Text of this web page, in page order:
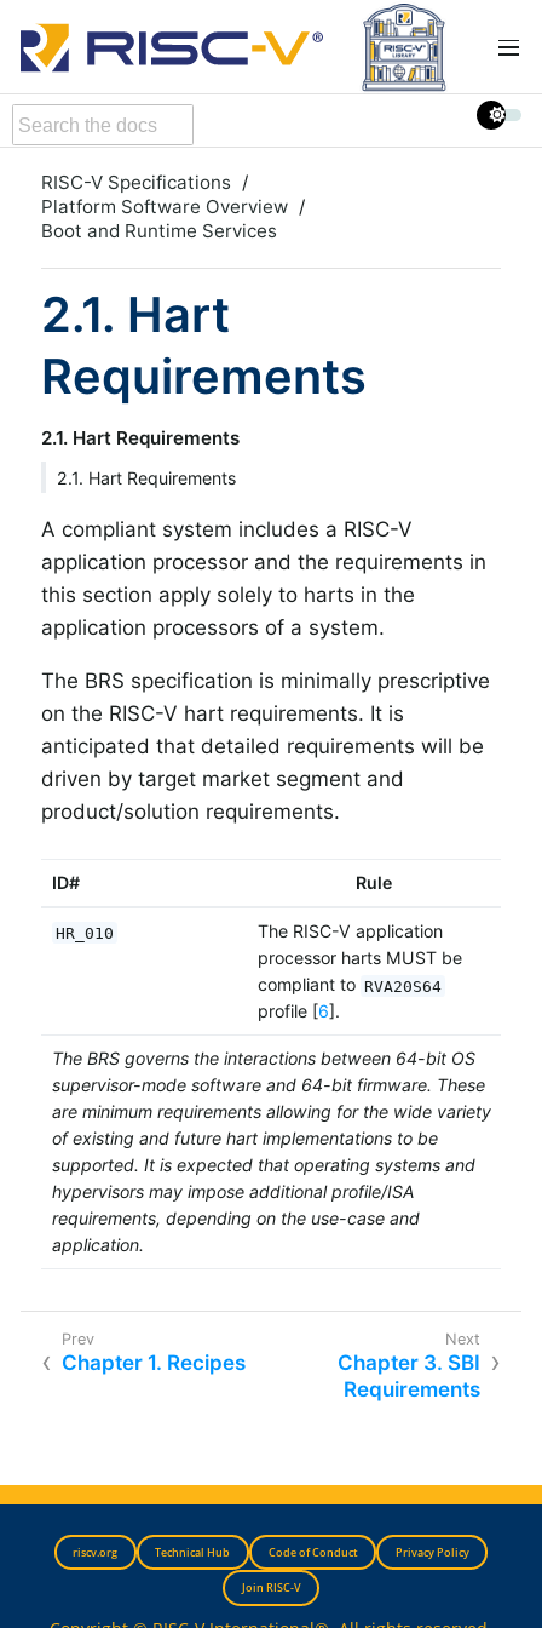
RISC-V Specifications
Platform Software Overview
Boot and Runtime Services
2.1. Hart
Requirements
2.1. Hart Requirements
2.1. Hart Requirements
A compliant system includes a RISC-V
application processor and the requirements in
this section apply solely to harts in the
application processors of a system.
The BRS specification is minimally prescriptive
on the RISC-V hart requirements. It is
anticipated that detailed requirements will be
driven by target market segment and
product/solution requirements.
ID# Rule
HR_010
The RISC-V application
processor harts MUST be
compliant to RVA20S64
profile [6].
The BRS governs the interactions between 64-bit OS
supervisor-mode software and 64-bit firmware. These
are minimum requirements allowing for the wide variety
of existing and future hart implementations to be
supported. It is expected that operating systems and
hypervisors may impose additional profile/ISA
requirements, depending on the use-case and
application.
Chapter 1. Recipes
Chapter 3. SBI
Requirements
riscv.org Technical Hub Code of Conduct Privacy Policy
Join RISC-V